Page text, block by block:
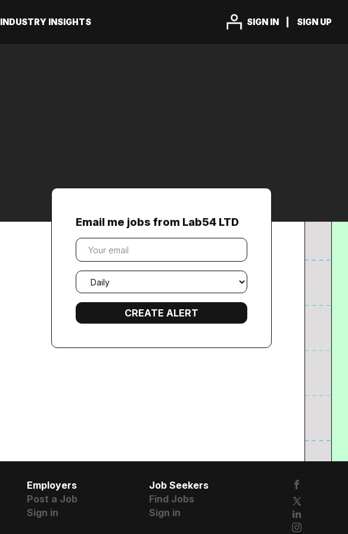
SIGN IN SIGN UP
INDUSTRY INSIGHTS
Email me jobs from Lab54 LTD
Your
email
Email
frequency
Employers
Post a Job
Sign in
Job Seekers
Find Jobs
Sign in